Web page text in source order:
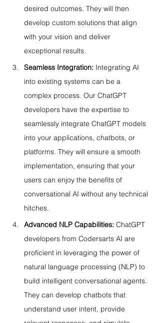
desired outcomes. They will then
develop custom solutions that align
with your vision and deliver
exceptional results.
Seamless Integration: Integrating AI
into existing systems can be a
complex process. Our ChatGPT
developers have the expertise to
seamlessly integrate ChatGPT models
into your applications, chatbots, or
platforms. They will ensure a smooth
implementation, ensuring that your
users can enjoy the benefits of
conversational AI without any technical
hitches.
Advanced NLP Capabilities: ChatGPT
developers from Codersarts AI are
proficient in leveraging the power of
natural language processing (NLP) to
build intelligent conversational agents.
They can develop chatbots that
understand user intent, provide